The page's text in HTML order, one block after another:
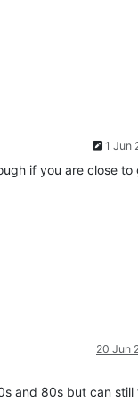
1 Jun
if you are close to
20 Jun
and 80s but can